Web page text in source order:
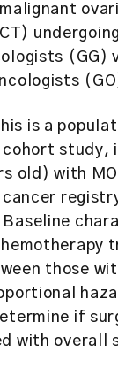
(GG)
is a
study,
old) with
Baseline
those
if
with overall